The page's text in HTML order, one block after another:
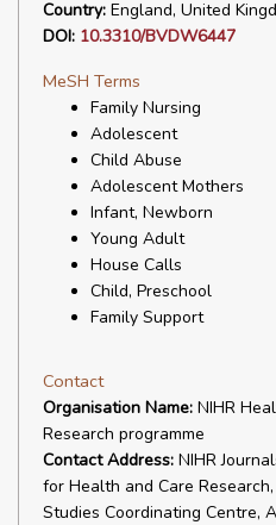
Country: England, United
DOI: 10.3310/BVDW6447
MeSH Terms
Family Nursing
Adolescent
Child Abuse
Adolescent Mothers
Infant, Newborn
Young Adult
House Calls
Child, Preschool
Family Support
Contact
Organisation Name: NIHR
Research programme
Contact Address: NIHR
for Health and Care
Studies Coordinating Centre,